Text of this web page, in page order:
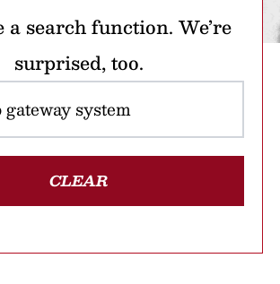
a search function. We’re
surprised, too.
CLEAR